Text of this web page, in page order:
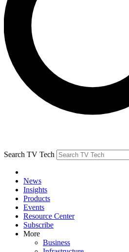
Search TV Tech
News
Insights
Products
Events
Resource Center
Subscribe
More
Business